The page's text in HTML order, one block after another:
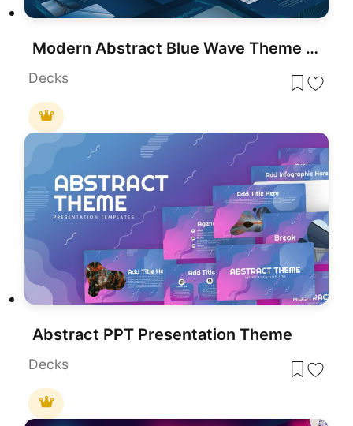
Modern Abstract Blue Wave Theme Template for PowerPoint & Google Slides
Decks
Abstract PPT Presentation Theme
Decks